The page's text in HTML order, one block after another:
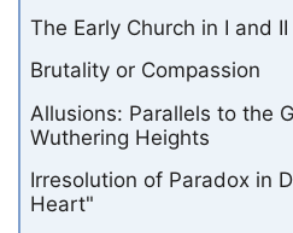
The Early Church in I and
Brutality or Compassion
Allusions: Parallels to the
Wuthering Heights
Irresolution of Paradox in
Heart"